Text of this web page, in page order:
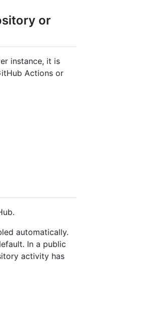
or
instance, it is
Actions or
automatically.
In a public
activity has